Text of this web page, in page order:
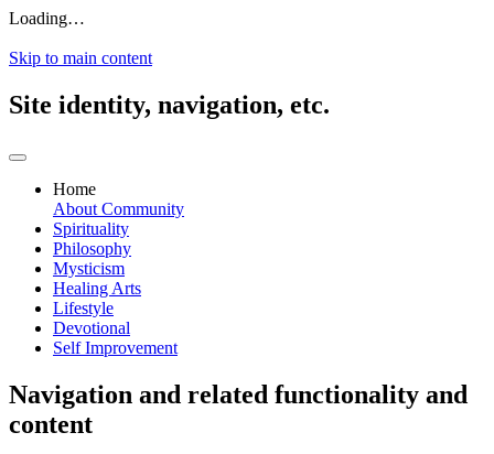
Loading…
Skip to main content
Site identity, navigation, etc.
Home
About Community
Spirituality
Philosophy
Mysticism
Healing Arts
Lifestyle
Devotional
Self Improvement
Navigation and related functionality and
content